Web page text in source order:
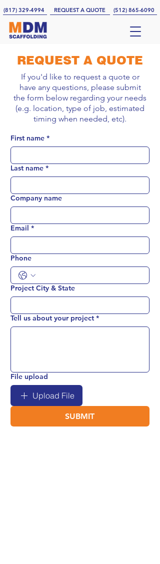
REQUEST A QUOTE
(817) 329-4994 (512) 865-6090
REQUEST A QUOTE
If you'd like to request a quote or
have any questions, please submit
the form below regarding your needs
(e.g. location, type of job, estimated
timing when needed, etc).
First name *
Last name *
Company name
Email *
Phone
Project City & State
Tell us about your project *
File upload
Upload File
SUBMIT